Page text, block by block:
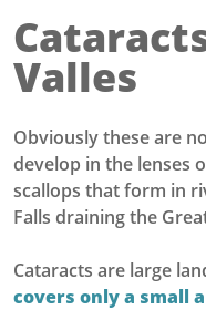
Valles
Obviously these are
develop in the lenses
scallops that form in
Falls draining the
Cataracts are large
covers only a small